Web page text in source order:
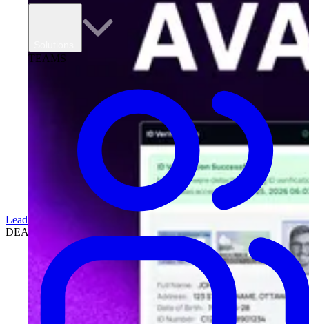
TEAMS
Leadership
DEALERSHIPS